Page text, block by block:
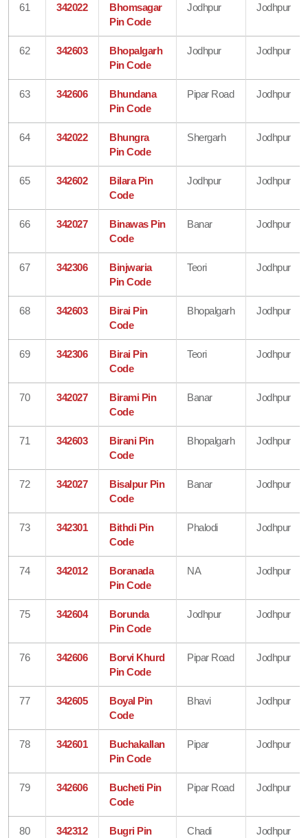
61 342022
Bhomsagar
Pin Code
Jodhpur Jodhpur
62 342603
Bhopalgarh
Pin Code
Jodhpur Jodhpur
63 342606
Bhundana
Pin Code
Pipar Road Jodhpur
64 342022
Bhungra
Pin Code
Shergarh Jodhpur
65 342602
Bilara Pin
Code
Jodhpur Jodhpur
66 342027
Binawas Pin
Code
Banar Jodhpur
67 342306
Binjwaria
Pin Code
Teori Jodhpur
68 342603
Birai Pin
Code
Bhopalgarh Jodhpur
69 342306
Birai Pin
Code
Teori Jodhpur
70 342027
Birami Pin
Code
Banar Jodhpur
71 342603
Birani Pin
Code
Bhopalgarh Jodhpur
72 342027
Bisalpur Pin
Code
Banar Jodhpur
73 342301
Bithdi Pin
Code
Phalodi Jodhpur
74 342012
Boranada
Pin Code
NA Jodhpur
75 342604
Borunda
Pin Code
Jodhpur Jodhpur
76 342606
Borvi Khurd
Pin Code
Pipar Road Jodhpur
77 342605
Boyal Pin
Code
Bhavi Jodhpur
78 342601
Buchakallan
Pin Code
Pipar Jodhpur
79 342606
Bucheti Pin
Code
Pipar Road Jodhpur
80 342312
Bugri Pin
Chadi Jodhpur